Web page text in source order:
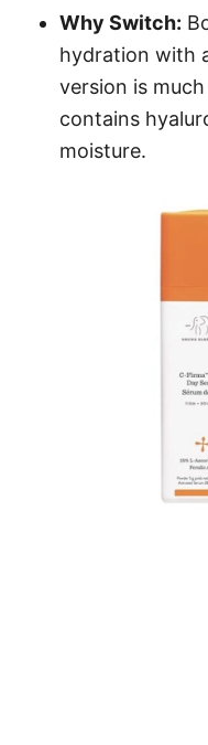
Why Switch:
hydration with
version is
contains
moisture.